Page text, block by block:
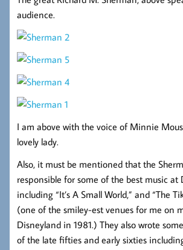
audience.
I am above with the voice of Minnie
lovely lady.
Also, it must be mentioned that the
responsible for some of the best music at
including “It’s A Small World,” and “The
(one of the smiley-est venues for me on
Disneyland in 1981.) They also wrote
of the late fifties and early sixties including